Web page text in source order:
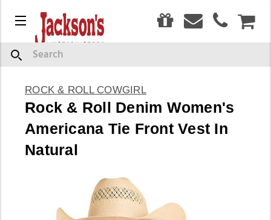
Menu
Search
ROCK & ROLL COWGIRL
Rock & Roll Denim Women's
Americana Tie Front Vest In
Natural